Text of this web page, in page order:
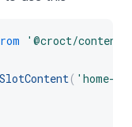
'@croct/content'
( 'home-